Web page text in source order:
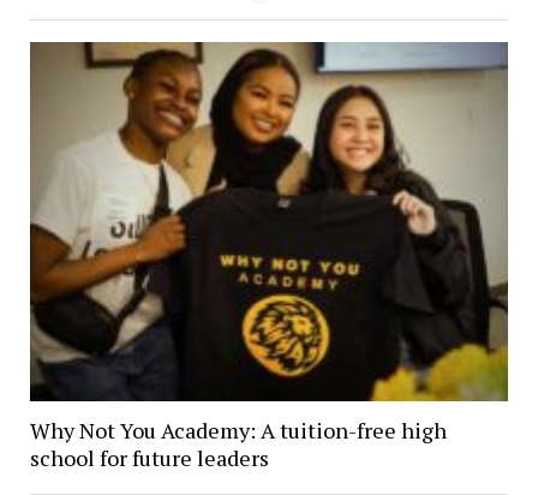
Why Not You Academy: A tuition-free high
school for future leaders